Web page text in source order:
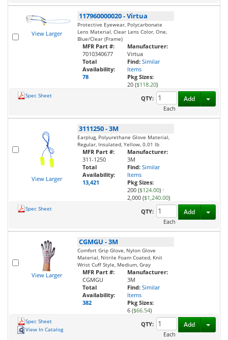
View Larger
117960000020-Virtua
Protective Eyewear, Polycarbonate
Lens Material, Clear Lens Color, One,
Blue/Clear (Frame)
MFR Part #:
7010340677
Total
Availability:
78
Manufacturer:
Virtua
Find: Similar
Items
Pkg Sizes:
20 ($118.20)
Spec Sheet
QTY:
Each
Add
View Larger
3111250-3M
Earplug, Polyurethane Glove Material,
Regular, Insulated, Yellow, 0.01 lb
MFR Part #:
311-1250
Total
Availability:
13,421
Manufacturer:
3M
Find: Similar
Items
Pkg Sizes:
200 ($124.00) ·
2,000 ($1,240.00)
Spec Sheet
QTY:
Each
Add
View Larger
CGMGU -3M
Comfort Grip Glove, Nylon Glove
Material, Nitrile Foam Coated, Knit
Wrist Cuff Style, Medium, Gray
MFR Part #:
CGMGU
Total
Availability:
382
Manufacturer:
3M
Find: Similar
Items
Pkg Sizes:
6 ($66.54)
Spec Sheet
View In Catalog
QTY:
Each
Add